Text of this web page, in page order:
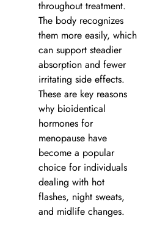
throughout treatment.
The body recognizes
them more easily, which
can support steadier
absorption and fewer
irritating side effects.
These are key reasons
why bioidentical
hormones for
menopause have
become a popular
choice for individuals
dealing with hot
flashes, night sweats,
and midlife changes.